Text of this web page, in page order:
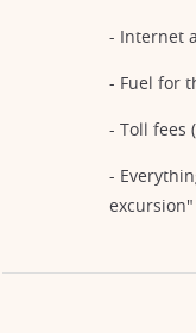
- Internet
- Fuel for
- Toll fees
-